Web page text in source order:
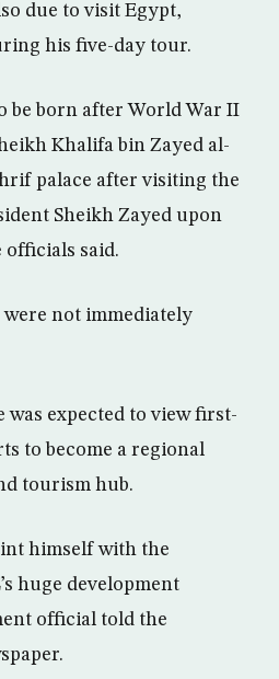
due to visit Egypt,
his five-day tour.
be born after World War II
Khalifa bin Zayed al-
palace after visiting the
Sheikh Zayed upon
officials said.
not immediately
was expected to view first-
to become a regional
tourism hub.
himself with the
huge development
official told the